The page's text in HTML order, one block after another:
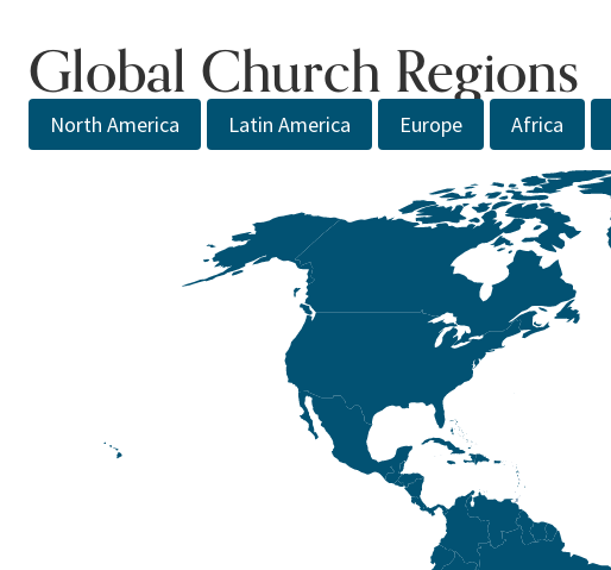
Global Church Regions
North America Latin America Europe Africa